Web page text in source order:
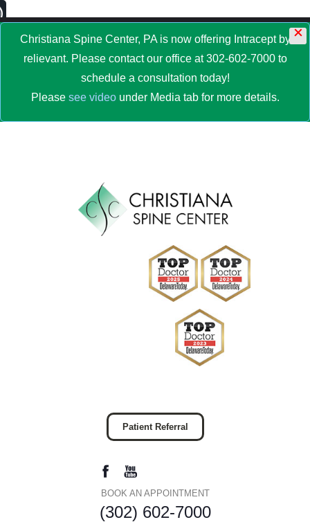
MENU
Christiana Spine Center, PA is now offering Intracept by
relievant. Please contact our office at 302-602-7000 to
schedule a consultation today!
Please see videounder Media tab for more details.
×
Patient Referral
BOOK AN APPOINTMENT
(302) 602-7000